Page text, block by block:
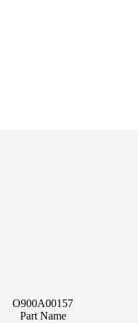
O900A00157
Part Name